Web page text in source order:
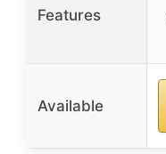
Features
Available